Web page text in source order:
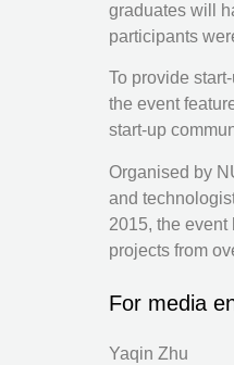
graduates will
participants
To provide
the event
start-up
Organised by
and
2015, the
projects from
For media
Yaqin Zhu